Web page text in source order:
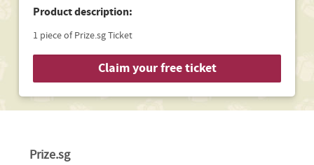
Product description:
1 piece of Prize.sg Ticket
Claim your free ticket
Prize.sg